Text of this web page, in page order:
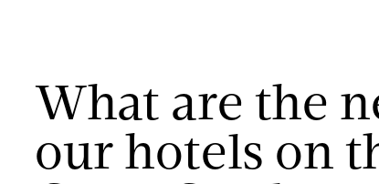
What are the
our hotels on